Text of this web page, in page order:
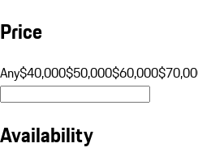
Price
Any$40,000$50,000$60,000
Availability